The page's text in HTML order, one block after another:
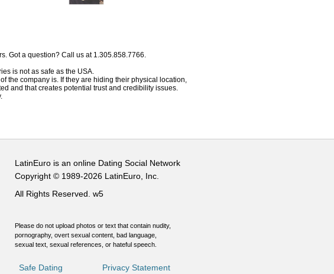
Got a question? Call us at 1.305.858.7766.
is not as safe as the USA.
the company is. If they are hiding their physical location,
and that creates potential trust and credibility issues.
LatinEuro is an online Dating Social Network
Copyright © 1989-2026 LatinEuro, Inc.
All Rights Reserved. w5
Please do not upload photos or text that contain nudity,
pornography, overt sexual content, bad language,
sexual text, sexual references, or hateful speech.
Safe Dating Privacy Statement